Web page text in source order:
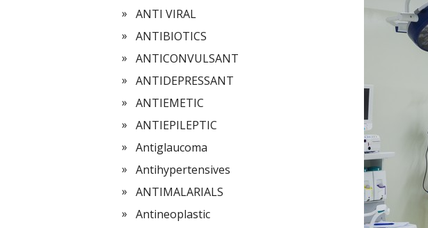
ANTI VIRAL
ANTIBIOTICS
ANTICONVULSANT
ANTIDEPRESSANT
ANTIEMETIC
ANTIEPILEPTIC
Antiglaucoma
Antihypertensives
ANTIMALARIALS
Antineoplastic